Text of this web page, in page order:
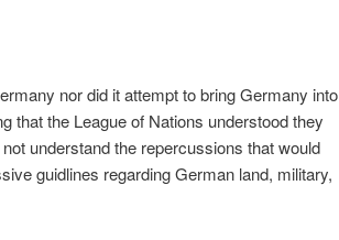
nor did it attempt to bring Germany into
that the League of Nations understood they
understand the repercussions that would
guidlines regarding German land, military,